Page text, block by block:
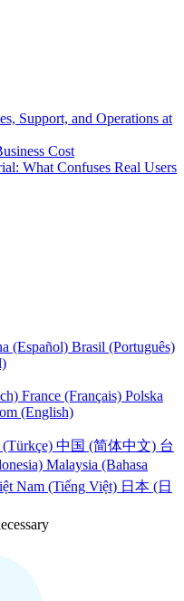
Support, and Operations at
Cost
What Confuses Real Users
(Español) Brasil (Português)
France (Français) Polska
(English)
中国 (简体中文) 台
Malaysia (Bahasa
Nam (Tiếng Việt) 日本 (日